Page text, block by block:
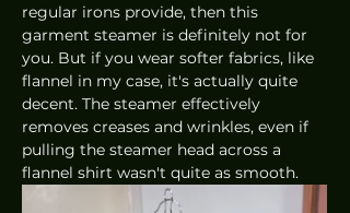
regular irons provide, then this
garment steamer is definitely not for
you. But if you wear softer fabrics, like
flannel in my case, it's actually quite
decent. The steamer effectively
removes creases and wrinkles, even if
pulling the steamer head across a
flannel shirt wasn't quite as smooth.